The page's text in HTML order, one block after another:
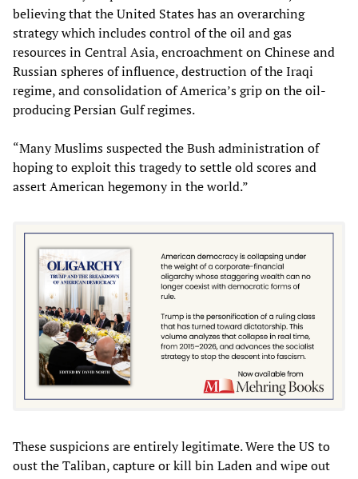
believing that the United States has an overarching
strategy which includes control of the oil and gas
resources in Central Asia, encroachment on Chinese and
Russian spheres of influence, destruction of the Iraqi
regime, and consolidation of America’s grip on the oil-
producing Persian Gulf regimes.
“Many Muslims suspected the Bush administration of
hoping to exploit this tragedy to settle old scores and
assert American hegemony in the world.”
These suspicions are entirely legitimate. Were the US to
oust the Taliban, capture or kill bin Laden and wipe out